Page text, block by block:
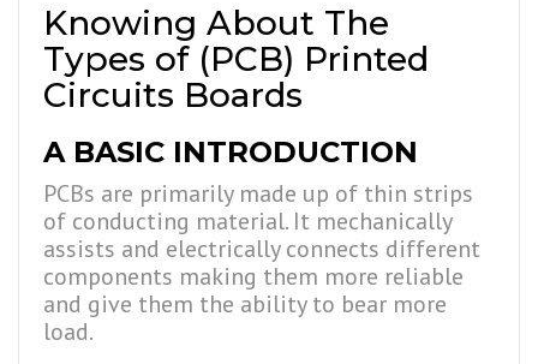
Knowing About The
Types of (PCB) Printed
Circuits Boards
A BASIC INTRODUCTION
PCBs are primarily made up of thin strips
of conducting material. It mechanically
assists and electrically connects different
components making them more reliable
and give them the ability to bear more
load.